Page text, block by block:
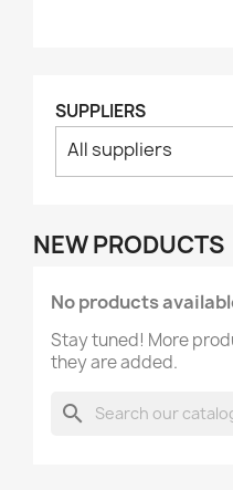
SUPPLIERS
All suppliers
NEW PRODUCTS
No products
Stay tuned! More
they are added.
search